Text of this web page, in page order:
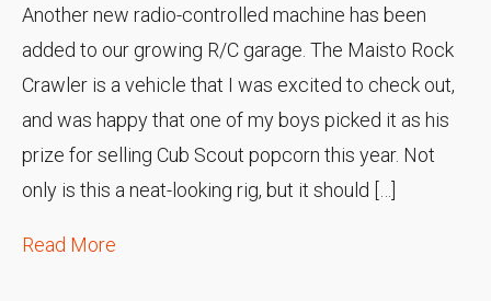
Another new radio-controlled machine has been
added to our growing R/C garage. The Maisto Rock
Crawler is a vehicle that I was excited to check out,
and was happy that one of my boys picked it as his
prize for selling Cub Scout popcorn this year. Not
only is this a neat-looking rig, but it should […]
Read More